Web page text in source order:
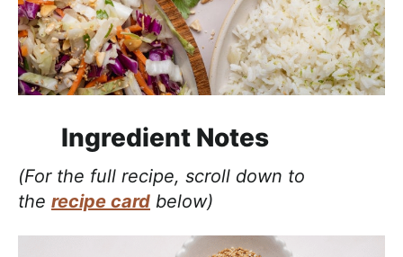
Ingredient Notes
(For the full recipe, scroll down to
the recipe card below)